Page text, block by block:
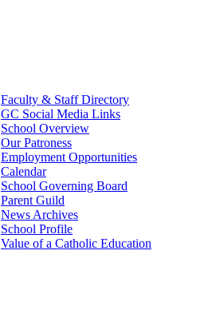
Faculty & Staff Directory
GC Social Media Links
School Overview
Our Patroness
Employment Opportunities
Calendar
School Governing Board
Parent Guild
News Archives
School Profile
Value of a Catholic Education